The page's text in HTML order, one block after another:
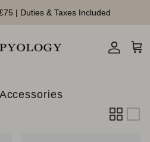
| Duties & Taxes Included
Compte